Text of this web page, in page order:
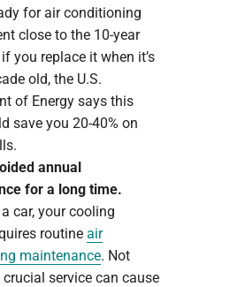
for air conditioning
close to the 10-year
you replace it when it’s
old, the U.S.
of Energy says this
save you 20-40% on
annual
for a long time.
car, your cooling
routine air
maintenance. Not
service can cause